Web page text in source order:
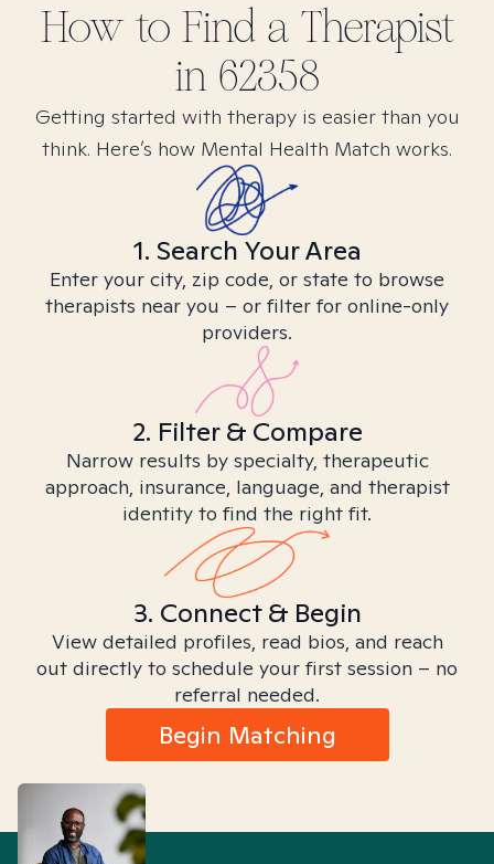
How to Find a Therapist
in 62358
Getting started with therapy is easier than you
think. Here’s how Mental Health Match works.
1. Search Your Area
Enter your city, zip code, or state to browse
therapists near you – or filter for online-only
providers.
2. Filter & Compare
Narrow results by specialty, therapeutic
approach, insurance, language, and therapist
identity to find the right fit.
3. Connect & Begin
View detailed profiles, read bios, and reach
out directly to schedule your first session – no
referral needed.
Begin Matching